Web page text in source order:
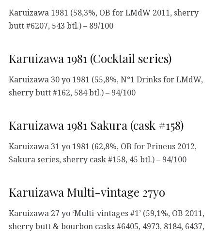
Karuizawa 1981 (58,3%, OB for LMdW 2011, sherry
butt #6207, 543 btl.) – 89/100
Karuizawa 1981 (Cocktail series)
Karuizawa 30 yo 1981 (55,8%, N°1 Drinks for LMdW,
sherry butt #162, 584 btl.) – 94/100
Karuizawa 1981 Sakura (cask #158)
Karuizawa 31 yo 1981 (62,8%, OB for Prineus 2012,
Sakura series, sherry cask #158, 45 btl.) – 94/100
Karuizawa Multi-vintage 27yo
Karuizawa 27 yo ‘Multi-vintages #1’ (59,1%, OB 2011,
sherry butt & bourbon casks #6405, 4973, 8184, 6437,